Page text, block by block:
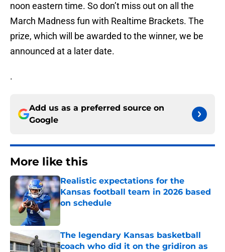
noon eastern time. So don’t miss out on all the
March Madness fun with Realtime Brackets. The
prize, which will be awarded to the winner, we be
announced at a later date.
.
Add us as a preferred source on
Google
More like this
Realistic expectations for the
Kansas football team in 2026 based
on schedule
The legendary Kansas basketball
coach who did it on the gridiron as